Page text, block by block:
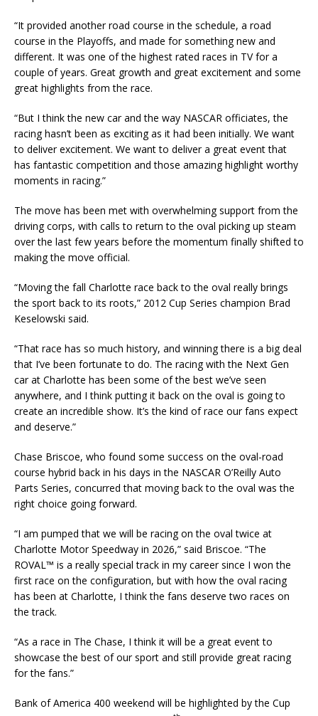
“It provided another road course in the schedule, a road
course in the Playoffs, and made for something new and
different. It was one of the highest rated races in TV for a
couple of years. Great growth and great excitement and some
great highlights from the race.
“But I think the new car and the way NASCAR officiates, the
racing hasn’t been as exciting as it had been initially. We want
to deliver excitement. We want to deliver a great event that
has fantastic competition and those amazing highlight worthy
moments in racing.”
The move has been met with overwhelming support from the
driving corps, with calls to return to the oval picking up steam
over the last few years before the momentum finally shifted to
making the move official.
“Moving the fall Charlotte race back to the oval really brings
the sport back to its roots,” 2012 Cup Series champion Brad
Keselowski said.
“That race has so much history, and winning there is a big deal
that I’ve been fortunate to do. The racing with the Next Gen
car at Charlotte has been some of the best we’ve seen
anywhere, and I think putting it back on the oval is going to
create an incredible show. It’s the kind of race our fans expect
and deserve.”
Chase Briscoe, who found some success on the oval-road
course hybrid back in his days in the NASCAR O’Reilly Auto
Parts Series, concurred that moving back to the oval was the
right choice going forward.
“I am pumped that we will be racing on the oval twice at
Charlotte Motor Speedway in 2026,” said Briscoe. “The
ROVAL™ is a really special track in my career since I won the
first race on the configuration, but with how the oval racing
has been at Charlotte, I think the fans deserve two races on
the track.
“As a race in The Chase, I think it will be a great event to
showcase the best of our sport and still provide great racing
for the fans.”
Bank of America 400 weekend will be highlighted by the Cup